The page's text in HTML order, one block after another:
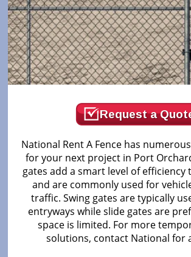
Request a
National Rent A Fence has
for your next project in Port
gates add a smart level of efficiency
and are commonly used for
traffic. Swing gates are typically
entryways while slide gates are
space is limited. For more
solutions, contact National for